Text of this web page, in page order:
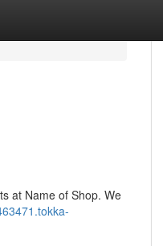
at Name of Shop. We